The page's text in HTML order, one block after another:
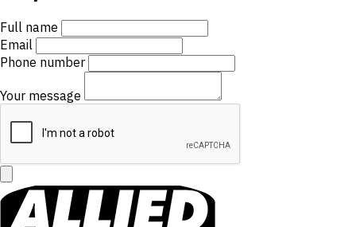
Full name
Email
Phone number
Your message